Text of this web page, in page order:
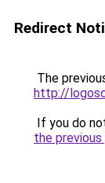
Redirect
The
http://
If you do
the previous